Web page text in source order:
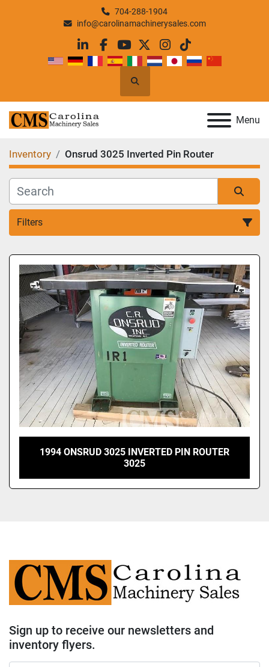
704-288-1904
info@carolinamachinerysales.com
linkedin
facebook
youtube
twitterinstagram
tiktok
Search
Menu
Inventory Onsrud 3025 Inverted Pin Router
Filters
All Categories
Sort by
1994 ONSRUD 3025 INVERTED PIN ROUTER
3025
Sign up to receive our newsletters and
inventory flyers.